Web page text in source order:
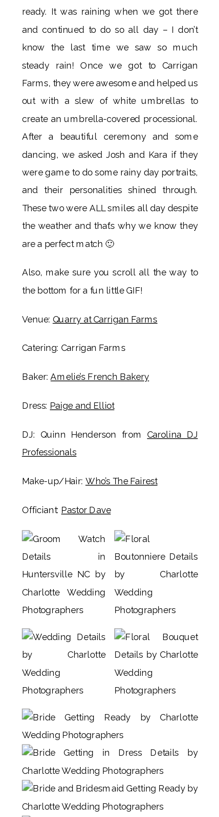
ready. It was raining when we got there
and continued to do so all day – I don’t
know the last time we saw so much
steady rain! Once we got to Carrigan
Farms, they were awesome and helped us
out with a slew of white umbrellas to
create an umbrella-covered processional.
After a beautiful ceremony and some
dancing, we asked Josh and Kara if they
were game to do some rainy day portraits,
and their personalities shined through.
These two were ALL smiles all day despite
the weather and that’s why we know they
are a perfect match 🙂
Also, make sure you scroll all the way to
the bottom for a fun little GIF!
Venue: Quarry at Carrigan Farms
Catering: Carrigan Farms
Baker:Amelie’s French Bakery
Dress: Paige and Elliot
DJ: Quinn Henderson from Carolina DJ
Professionals
Make-up/Hair: Who’s The Fairest
Officiant: Pastor Dave